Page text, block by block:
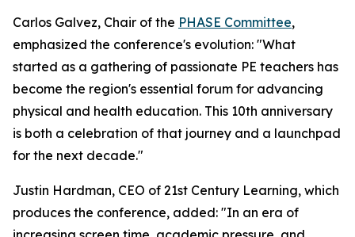
Carlos Galvez, Chair of the PHASE Committee,
emphasized the conference's evolution: "What
started as a gathering of passionate PE teachers has
become the region's essential forum for advancing
physical and health education. This 10th anniversary
is both a celebration of that journey and a launchpad
for the next decade."
Justin Hardman, CEO of 21st Century Learning, which
produces the conference, added: "In an era of